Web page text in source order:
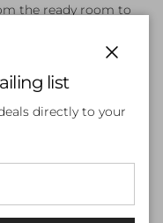
the ready room to
it holds its shape
racing
restrictive fit
skin rubbing during
list
directly to your